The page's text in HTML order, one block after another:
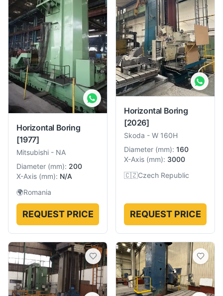
Horizontal Boring
[1977]
Mitsubishi - NA
Diameter (mm): 200
X-Axis (mm): N/A
🌍Romania
REQUEST PRICE
Horizontal Boring
[2026]
Skoda - W 160H
Diameter (mm): 160
X-Axis (mm): 3000
🇨🇿Czech Republic
REQUEST PRICE